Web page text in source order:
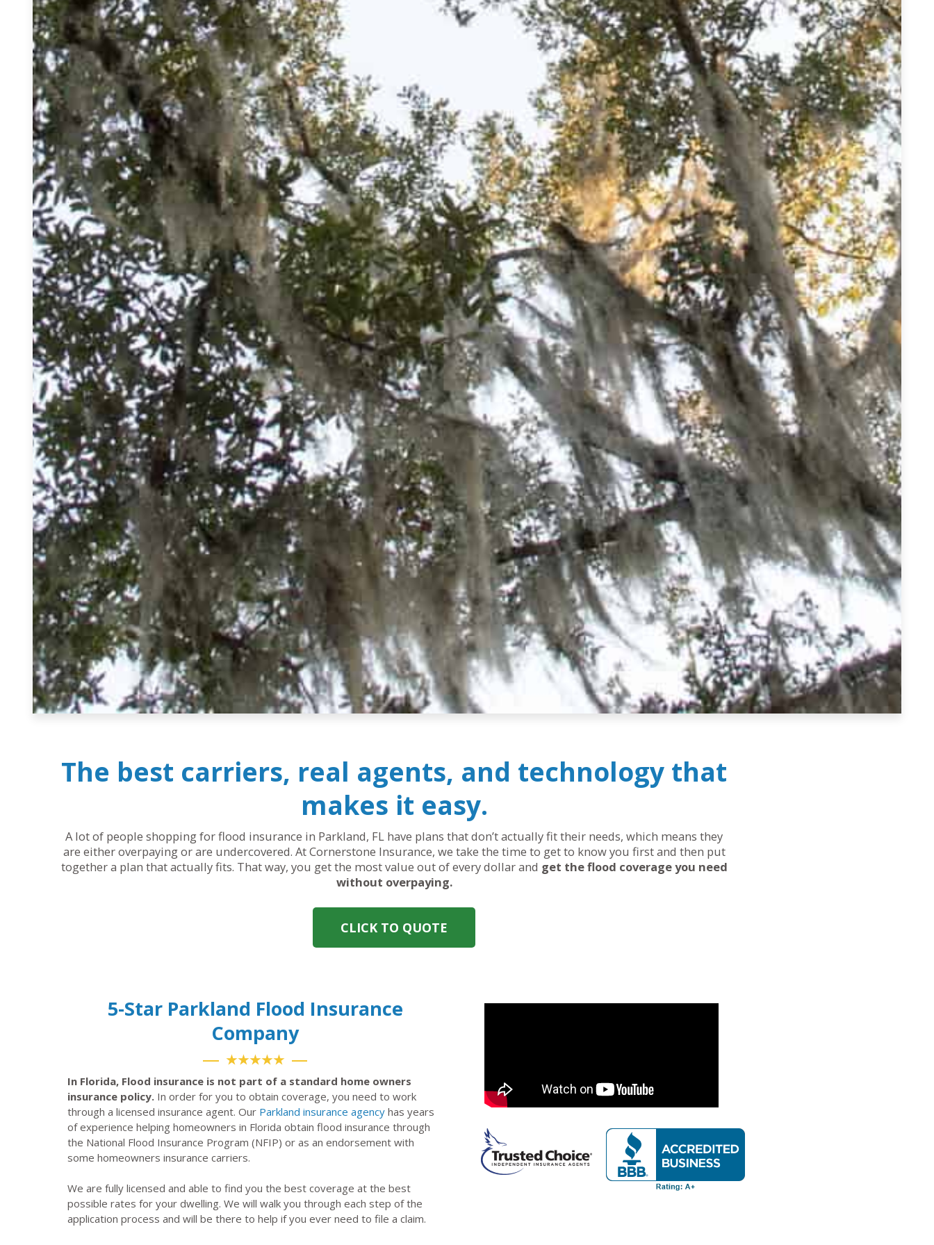
The best carriers, real agents, and technology that
makes it easy.
A lot of people shopping for flood insurance in Parkland, FL have plans that don’t actually fit their needs, which means they
are either overpaying or are undercovered. At Cornerstone Insurance, we take the time to get to know you first and then put
together a plan that actually fits. That way, you get the most value out of every dollar and get the flood coverage you need
without overpaying.
CLICK TO QUOTE
5-Star Parkland Flood Insurance
Company
★★★★★
In Florida, Flood insurance is not part of a standard home owners
insurance policy. In order for you to obtain coverage, you need to work
through a licensed insurance agent. Our Parkland insurance agency has years
of experience helping homeowners in Florida obtain flood insurance through
the National Flood Insurance Program (NFIP) or as an endorsement with
some homeowners insurance carriers.
We are fully licensed and able to find you the best coverage at the best
possible rates for your dwelling. We will walk you through each step of the
application process and will be there to help if you ever need to file a claim.